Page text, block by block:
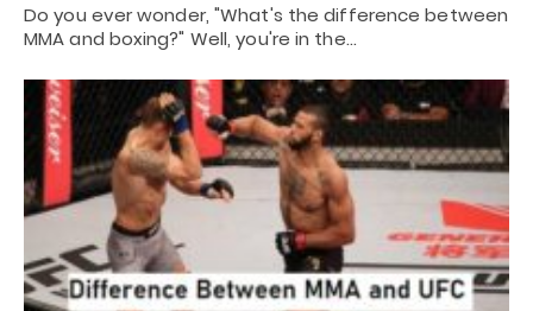
Do you ever wonder, "What's the difference between
MMA and boxing?" Well, you're in the…